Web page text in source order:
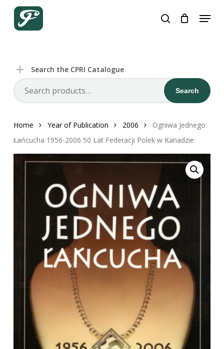
main
search
Menu
Close
Search the CPRI Catalogue
Search
for:
Search
Home Year of Publication 2006
Ogniwa Jednego
Łańcucha 1956-2006 50 Lat Federacji Polek w Kanadzie